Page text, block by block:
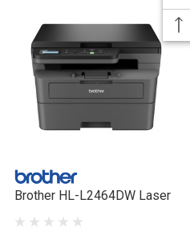
Brother HL-L2464DW Laser